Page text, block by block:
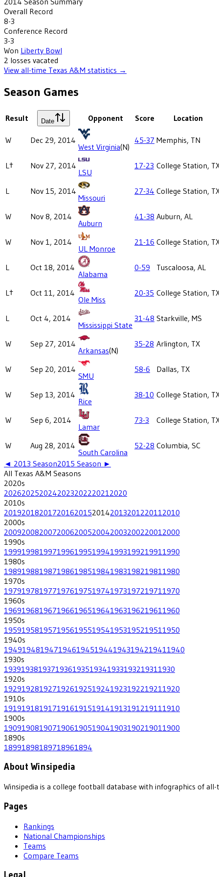
Overall Record
8-3
Conference Record
3-3
Won Liberty Bowl
2 losses vacated
View all-time Texas A&M statistics →
Season Games
Result Date Opponent Score Location
W Dec 29, 2014
West Virginia(N)
45-37 Memphis, TN
L† Nov 27, 2014
LSU
17-23 College Station,
L Nov 15, 2014
Missouri
27-34 College Station,
W Nov 8, 2014
Auburn
41-38 Auburn, AL
W Nov 1, 2014
UL Monroe
21-16 College Station,
L Oct 18, 2014
Alabama
0-59 Tuscaloosa, AL
L† Oct 11, 2014
Ole Miss
20-35 College Station,
L Oct 4, 2014
Mississippi State
31-48 Starkville, MS
W Sep 27, 2014
Arkansas(N)
35-28 Arlington, TX
W Sep 20, 2014
SMU
58-6 Dallas, TX
W Sep 13, 2014
Rice
38-10 College Station,
W Sep 6, 2014
Lamar
73-3 College Station,
W Aug 28, 2014
South Carolina
52-28 Columbia, SC
◄ 2013 Season2015 Season ►
All Texas A&M Seasons
2020s
202620252024202320222021 2020
2010s
201920182017201620152014201320122011 2010
2000s
200920082007200620052004200320022001 2000
1990s
199919981997199619951994199319921991 1990
1980s
198919881987198619851984198319821981 1980
1970s
197919781977197619751974197319721971 1970
1960s
196919681967196619651964196319621961 1960
1950s
195919581957195619551954195319521951 1950
1940s
194919481947194619451944194319421941 1940
1930s
193919381937193619351934193319321931 1930
1920s
192919281927192619251924192319221921 1920
1910s
191919181917191619151914191319121911 1910
1900s
190919081907190619051904190319021901 1900
1890s
18991898189718961894
About Winsipedia
Winsipedia is a college football database with infographics of
Pages
Rankings
National Championships
Teams
Compare Teams